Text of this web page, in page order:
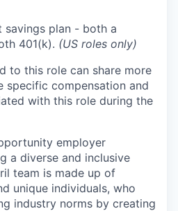
savings plan - both a
401(k). (US roles only)
to this role can share more
specific compensation and
with this role during the
employer
a diverse and inclusive
team is made up of
unique individuals, who
industry norms by creating